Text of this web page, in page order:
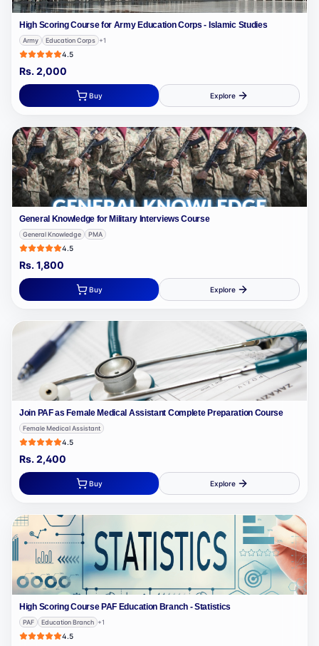
High Scoring Course for Army Education Corps - Islamic Studies
Army Education Corps +1
4.5
Rs.2,000
Buy Explore
General Knowledge for Military Interviews Course
General Knowledge PMA
4.5
Rs.1,800
Buy Explore
Join PAF as Female Medical Assistant Complete Preparation Course
Female Medical Assistant
4.5
Rs.2,400
Buy Explore
High Scoring Course PAF Education Branch - Statistics
PAF Education Branch +1
4.5